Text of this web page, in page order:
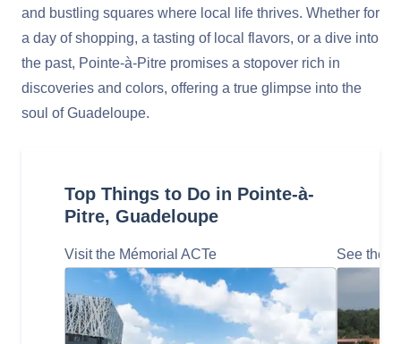
and bustling squares where local life thrives. Whether for
a day of shopping, a tasting of local flavors, or a dive into
the past, Pointe-à-Pitre promises a stopover rich in
discoveries and colors, offering a true glimpse into the
soul of Guadeloupe.
Top Things to Do in Pointe-à-
Pitre, Guadeloupe
Visit the Mémorial ACTe See the